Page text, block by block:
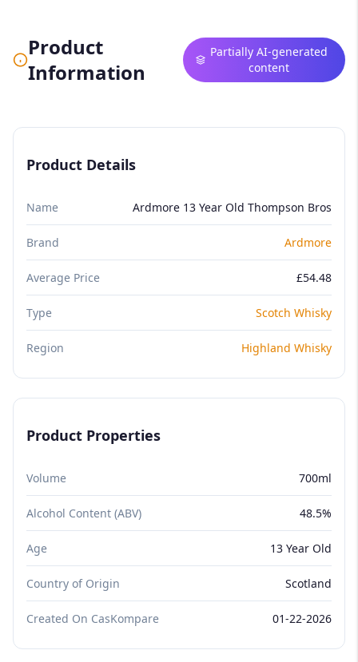
Product
Information
Partially AI-generated
content
Product Details
Name Ardmore 13 Year Old Thompson Bros
Brand Ardmore
Average Price £54.48
Type Scotch Whisky
Region Highland Whisky
Product Properties
Volume 700ml
Alcohol Content (ABV) 48.5%
Age 13 Year Old
Country of Origin Scotland
Created On CasKompare 01-22-2026